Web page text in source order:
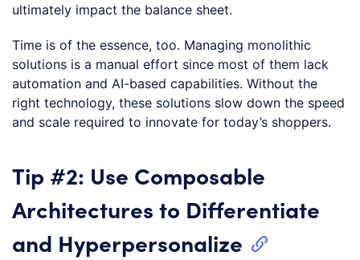
ultimately impact the balance sheet.
Time is of the essence, too. Managing monolithic
solutions is a manual effort since most of them lack
automation and AI-based capabilities. Without the
right technology, these solutions slow down the speed
and scale required to innovate for today’s shoppers.
Tip #2: Use Composable
Architectures to Differentiate
and Hyperpersonalize